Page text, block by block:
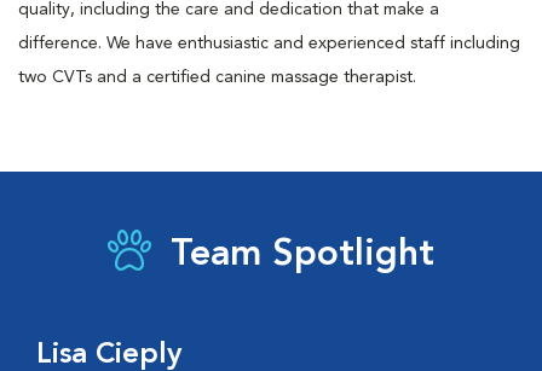
quality, including the care and dedication that make a
difference. We have enthusiastic and experienced staff including
two CVTs and a certified canine massage therapist.
Team Spotlight
Lisa Cieply